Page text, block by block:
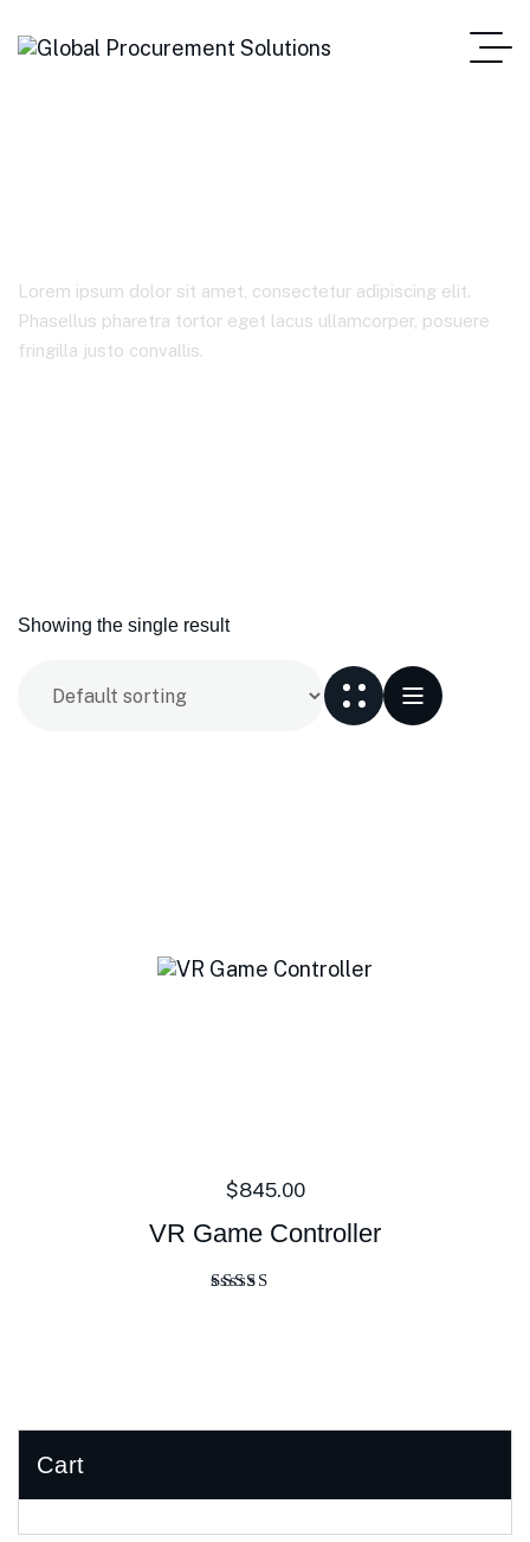
Lorem ipsum dolor sit amet, consectetur adipiscing elit.
Phasellus pharetra tortor eget lacus ullamcorper, posuere
fringilla justo convallis.
Showing the single result
$845.00
VR Game Controller
Cart